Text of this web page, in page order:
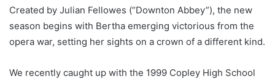
Created by Julian Fellowes (“Downton Abbey”), the new
season begins with Bertha emerging victorious from the
opera war, setting her sights on a crown of a different kind.
We recently caught up with the 1999 Copley High School